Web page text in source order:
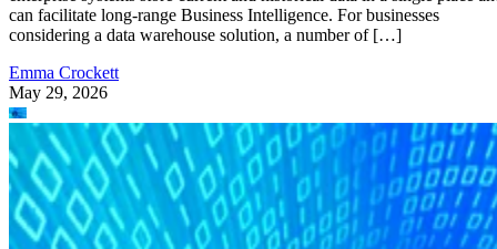
can facilitate long-range Business Intelligence. For businesses
considering a data warehouse solution, a number of […]
Emma Crockett
May 29, 2026